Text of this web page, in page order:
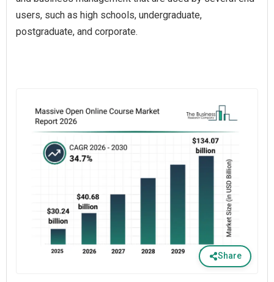
users, such as high schools, undergraduate,
postgraduate, and corporate.
Share